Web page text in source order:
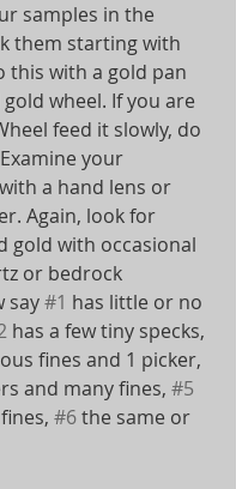
samples in the
them starting with
this with a gold pan
wheel. If you are
feed it slowly, do
your
a hand lens or
Again, look for
gold with occasional
or bedrock
say #1 has little or no
has a few tiny specks,
fines and 1 picker,
and many fines, #5
#6 the same or